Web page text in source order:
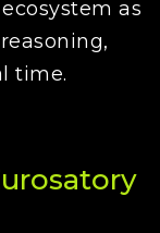
as
time.